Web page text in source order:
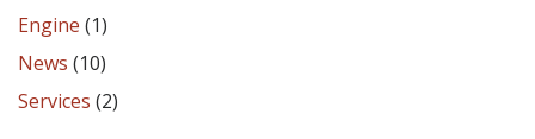
Engine (1)
News (10)
Services (2)